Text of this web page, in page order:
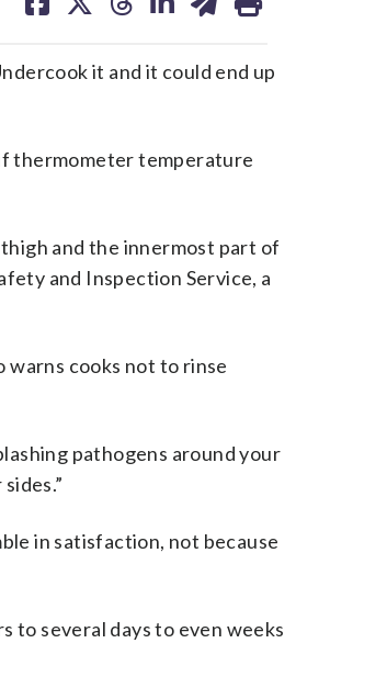
on on on on on
it and it could end up
thermometer temperature
and the innermost part of
and Inspection Service, a
warns cooks not to rinse
pathogens around your
in satisfaction, not because
to several days to even weeks